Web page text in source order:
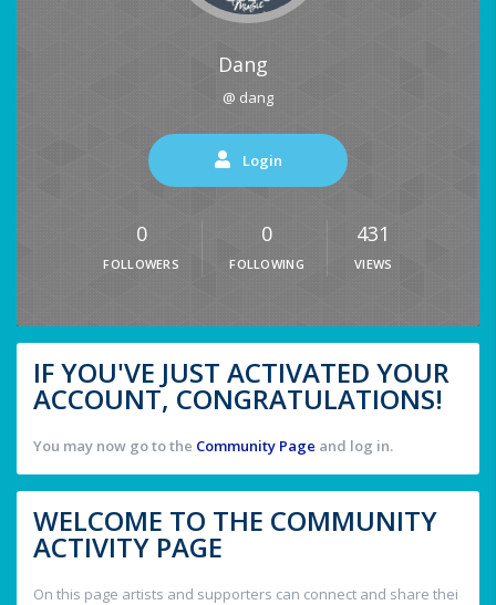
Dang
@ dang
Login
0
FOLLOWERS
0
FOLLOWING
431
VIEWS
IF YOU'VE JUST ACTIVATED YOUR
ACCOUNT, CONGRATULATIONS!
You may now go to the Community Page and log in.
WELCOME TO THE COMMUNITY
ACTIVITY PAGE
On this page artists and supporters can connect and share thei